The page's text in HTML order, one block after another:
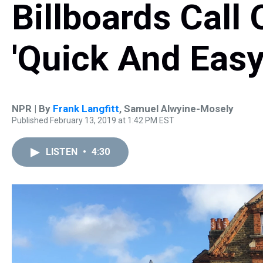
Billboards Call
'Quick And
NPR | By Frank Langfitt, Samuel Alwyine-Mosely
Published February 13, 2019 at 1:42 PM EST
LISTEN • 4:30